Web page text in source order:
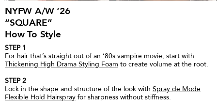
NYFW A/W ‘26
“SQUARE”
How To Style
STEP 1
For hair that’s straight out of an ‘80s vampire movie, start with
Thickening High Drama Styling Foam to create volume at the root.
STEP 2
Lock in the shape and structure of the look with Spray de Mode
Flexible Hold Hairspray for sharpness without stiffness.